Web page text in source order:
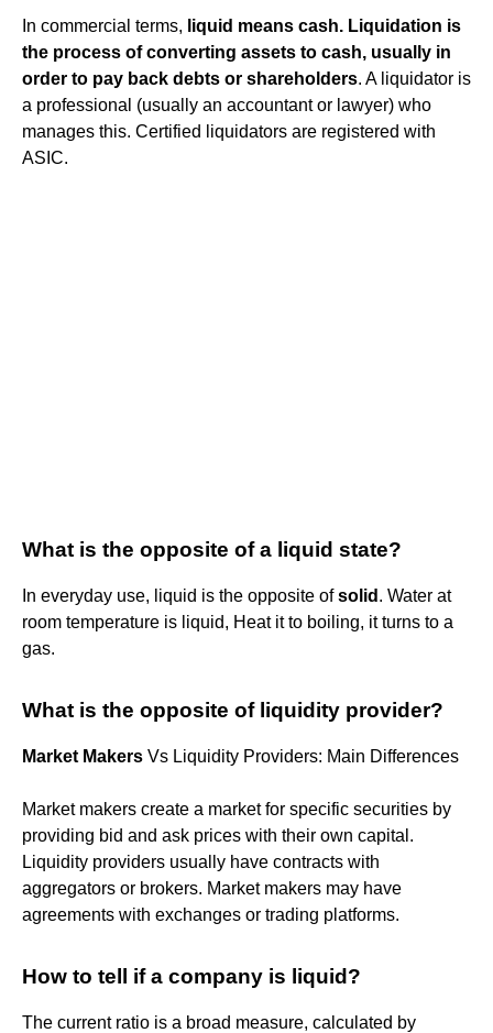
In commercial terms, liquid means cash. Liquidation is
the process of converting assets to cash, usually in
order to pay back debts or shareholders. A liquidator is
a professional (usually an accountant or lawyer) who
manages this. Certified liquidators are registered with
ASIC.
What is the opposite of a liquid state?
In everyday use, liquid is the opposite ofsolid . Water at
room temperature is liquid, Heat it to boiling, it turns to a
gas.
What is the opposite of liquidity provider?
Market Makers Vs Liquidity Providers: Main Differences
Market makers create a market for specific securities by
providing bid and ask prices with their own capital.
Liquidity providers usually have contracts with
aggregators or brokers. Market makers may have
agreements with exchanges or trading platforms.
How to tell if a company is liquid?
The current ratio is a broad measure, calculated by